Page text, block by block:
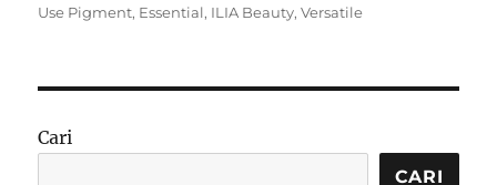
on
Use Pigment, Essential, ILIA Beauty,Versatile
Cari
CARI